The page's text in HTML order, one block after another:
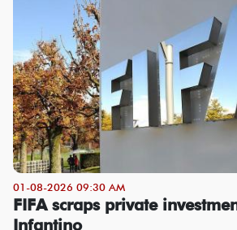
01-08-2026 09:30 AM
FIFA scraps private
Infantino